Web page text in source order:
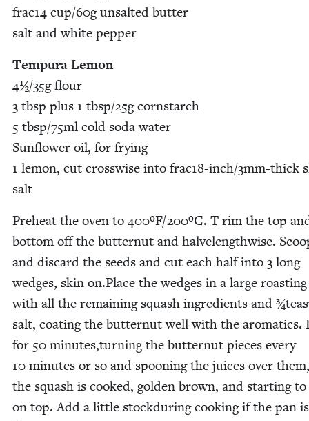
frac14 cup/​60g unsalt­ed but­ter
salt and white pepper
Tem­pu­ra Lemon
4½/​35g flour
3 tbsp plus 1 tbsp/​25g corn­starch
5 tbsp/​75ml cold soda water
Sun­flower oil, for fry­ing
1 lemon, cut cross­wise into frac18-inch/3mm-thick
salt
Pre­heat the oven to 400ºF/200ºC. T rim the top
bot­tom off the but­ter­nut and halve­length­wise.
and dis­card the seeds and cut each half into 3 long
wedges, skin on.Place the wedges in a large
with all the remain­ing squash ingre­di­ents and
salt, coat­ing the but­ter­nut well with the aro­mat­ics.
for 50 minutes,turning the but­ter­nut pieces every
10 min­utes or so and spoon­ing the juices over
the squash is cooked, gold­en brown, and start­ing
on top. Add a lit­tle stock­dur­ing cook­ing if the pan is